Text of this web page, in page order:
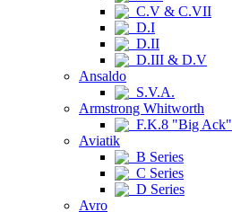
C.V & C.VII
D.I
D.II
D.III & D.V
Ansaldo
S.V.A.
Armstrong Whitworth
F.K.8 "Big Ack"
Aviatik
B Series
C Series
D Series
Avro